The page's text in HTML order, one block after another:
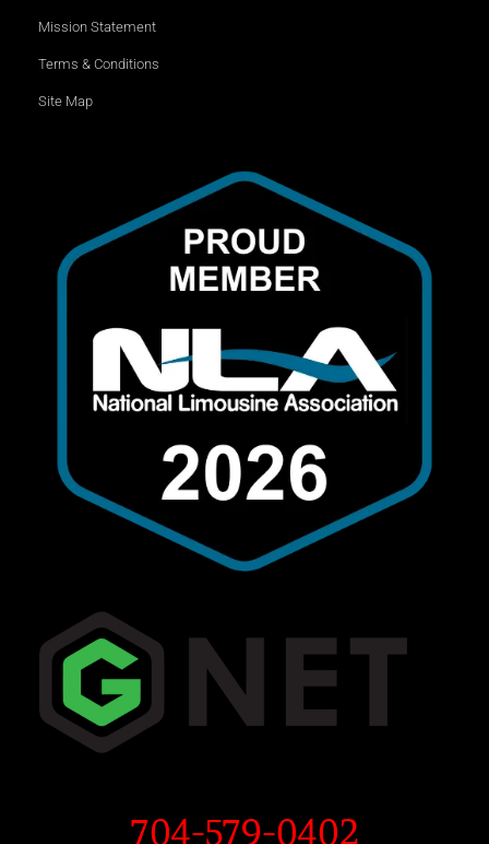
Mission Statement
Terms & Conditions
Site Map
704-579-0402